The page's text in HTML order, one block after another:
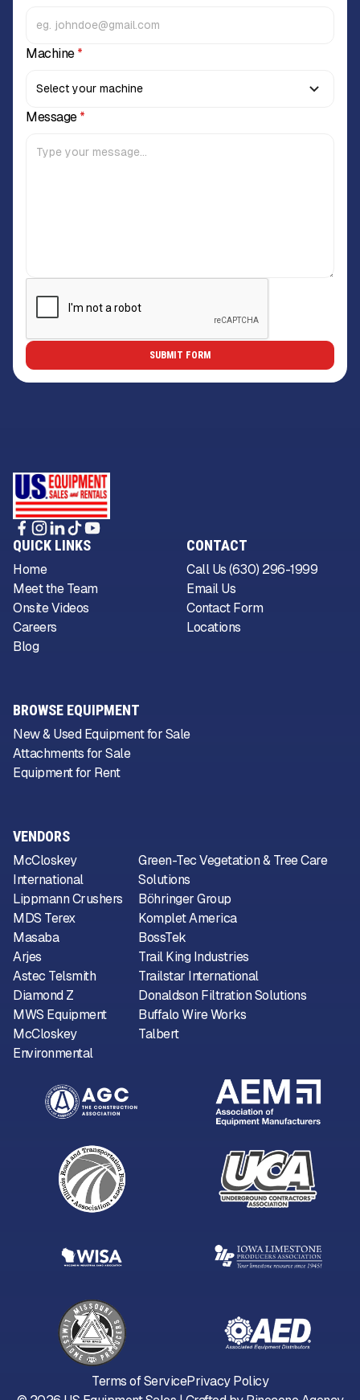
Machine*
Message*
VENDORS
McCloskey
International
Lippmann Crushers
MDS Terex
Masaba
Arjes
Astec Telsmith
Diamond Z
MWS Equipment
McCloskey
Environmental
Green-Tec Vegetation & Tree Care
Solutions
Böhringer Group
Komplet America
BossTek
Trail King Industries
Trailstar International
Donaldson Filtration Solutions
Buffalo Wire Works
Talbert
QUICK LINKS
Home
Meet the Team
Onsite Videos
Careers
Blog
CONTACT
Call Us (630) 296-1999
Email Us
Contact Form
Locations
BROWSE EQUIPMENT
New & Used Equipment for Sale
Attachments for Sale
Equipment for Rent
Terms of ServicePrivacy Policy